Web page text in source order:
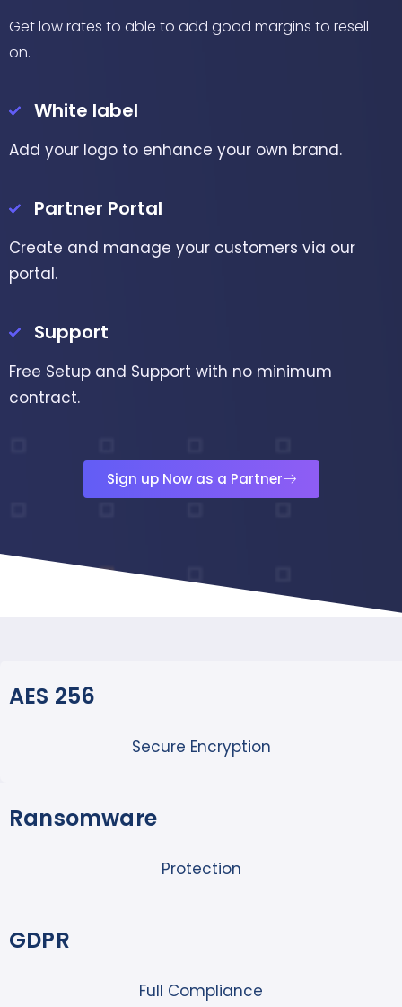
Get low rates to able to add good margins to resell
on.
White label
Add your logo to enhance your own brand.
Partner Portal
Create and manage your customers via our
portal.
Support
Free Setup and Support with no minimum
contract.
Sign up Now as a Partner
AES 256
Secure Encryption
Ransomware
Protection
GDPR
Full Compliance